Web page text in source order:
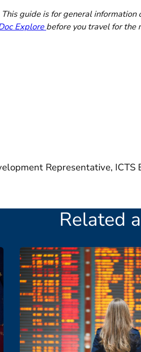
guide is for general
Explorebefore you travel for
Representative, ICTS
Related